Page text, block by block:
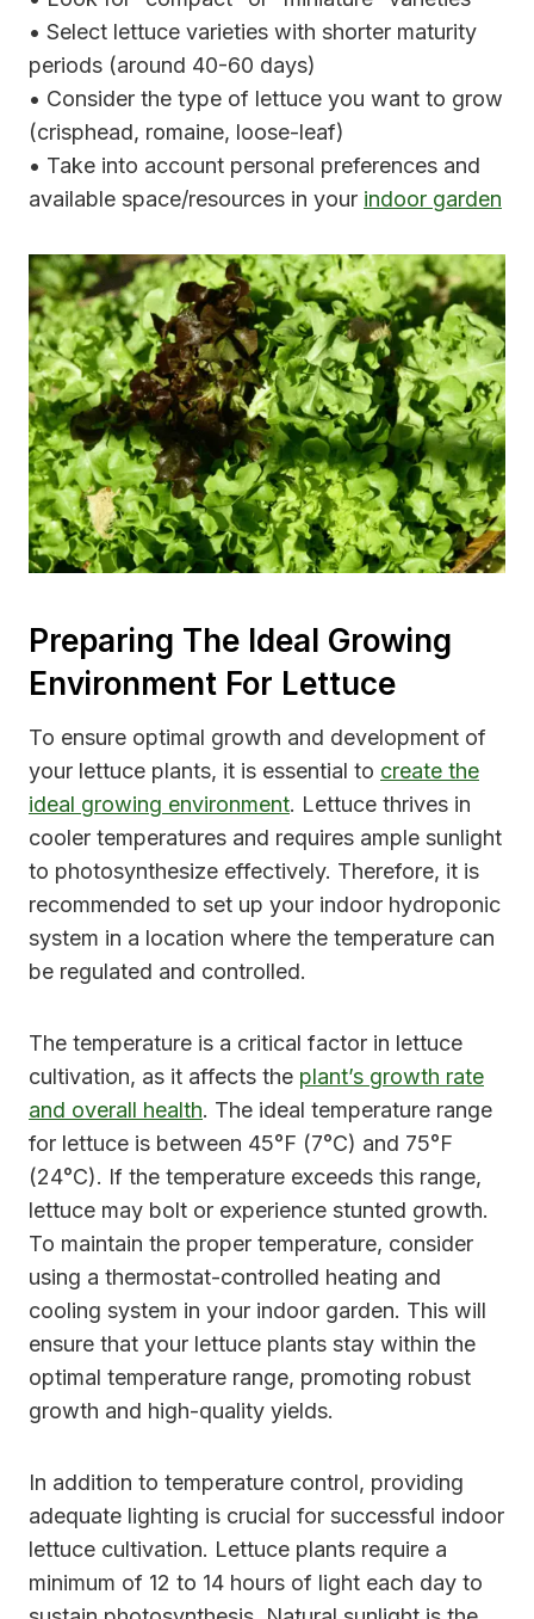
• Select lettuce varieties with shorter maturity
periods (around 40-60 days)
• Consider the type of lettuce you want to grow
(crisphead, romaine, loose-leaf)
• Take into account personal preferences and
available space/resources in your indoor garden
Preparing The Ideal Growing
Environment For Lettuce
To ensure optimal growth and development of
your lettuce plants, it is essential to create the
ideal growing environment. Lettuce thrives in
cooler temperatures and requires ample sunlight
to photosynthesize effectively. Therefore, it is
recommended to set up your indoor hydroponic
system in a location where the temperature can
be regulated and controlled.
The temperature is a critical factor in lettuce
cultivation, as it affects the plant’s growth rate
and overall health. The ideal temperature range
for lettuce is between 45°F (7°C) and 75°F
(24°C). If the temperature exceeds this range,
lettuce may bolt or experience stunted growth.
To maintain the proper temperature, consider
using a thermostat-controlled heating and
cooling system in your indoor garden. This will
ensure that your lettuce plants stay within the
optimal temperature range, promoting robust
growth and high-quality yields.
In addition to temperature control, providing
adequate lighting is crucial for successful indoor
lettuce cultivation. Lettuce plants require a
minimum of 12 to 14 hours of light each day to